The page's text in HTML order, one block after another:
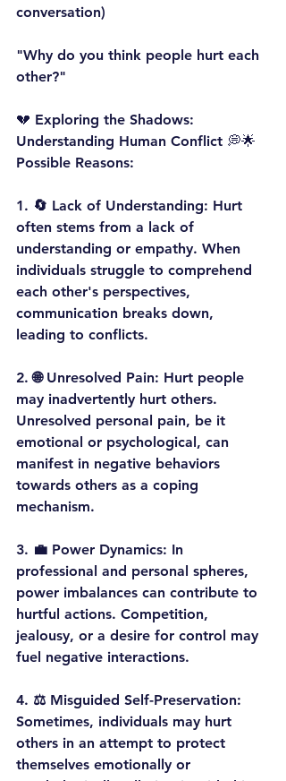
conversation)
"Why do you think people hurt each
other?"
💔 Exploring the Shadows:
Understanding Human Conflict 💭🌟
Possible Reasons:
1. 🔄 Lack of Understanding: Hurt
often stems from a lack of
understanding or empathy. When
individuals struggle to comprehend
each other's perspectives,
communication breaks down,
leading to conflicts.
2. 🌐 Unresolved Pain: Hurt people
may inadvertently hurt others.
Unresolved personal pain, be it
emotional or psychological, can
manifest in negative behaviors
towards others as a coping
mechanism.
3. 💼 Power Dynamics: In
professional and personal spheres,
power imbalances can contribute to
hurtful actions. Competition,
jealousy, or a desire for control may
fuel negative interactions.
4. ⚖️ Misguided Self-Preservation:
Sometimes, individuals may hurt
others in an attempt to protect
themselves emotionally or